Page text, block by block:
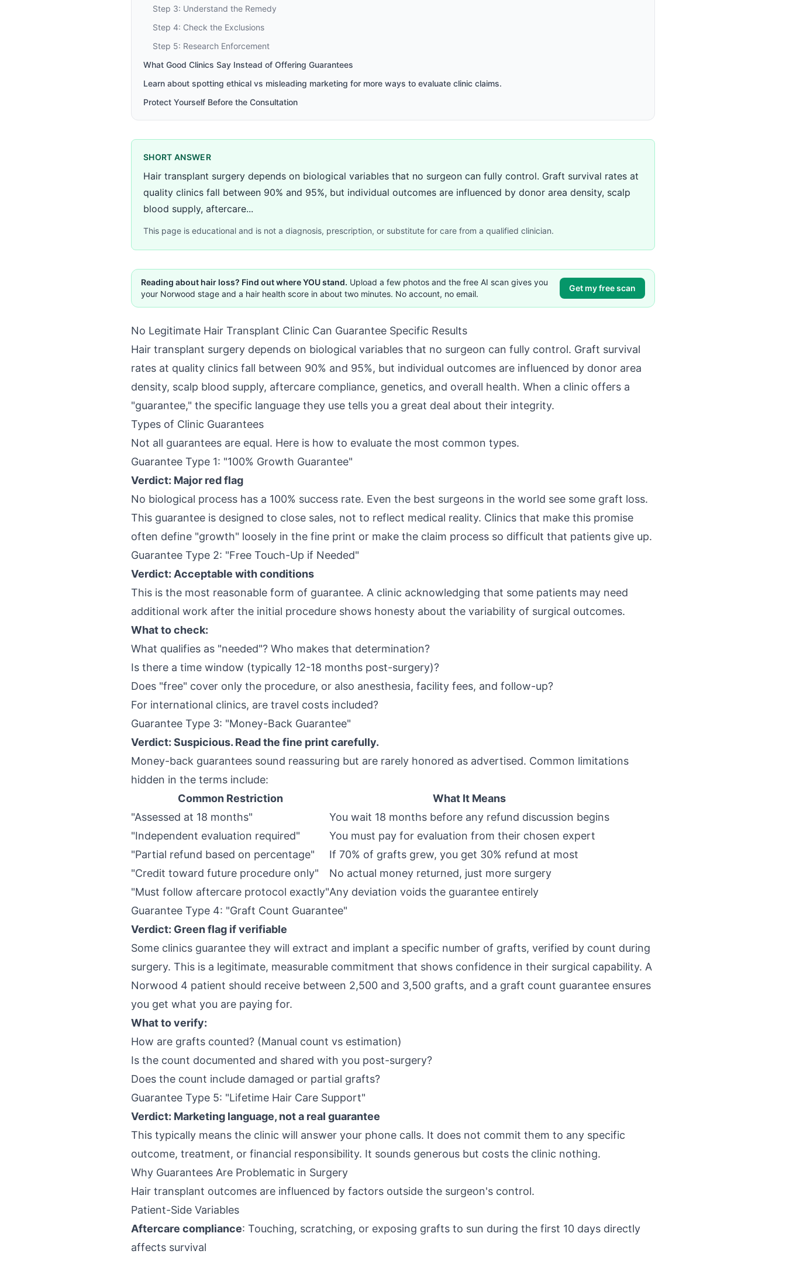
Step 3: Understand the Remedy
Step 4: Check the Exclusions
Step 5: Research Enforcement
What Good Clinics Say Instead of Offering Guarantees
Learn about spotting ethical vs misleading marketing for more ways to evaluate clinic claims.
Protect Yourself Before the Consultation
SHORT ANSWER
Hair transplant surgery depends on biological variables that no surgeon can fully control. Graft survival rates at
quality clinics fall between 90% and 95%, but individual outcomes are influenced by donor area density, scalp
blood supply, aftercare...
This page is educational and is not a diagnosis, prescription, or substitute for care from a qualified clinician.
Reading about hair loss? Find out where YOU stand. Upload a few photos and the free AI scan gives you
your Norwood stage and a hair health score in about two minutes. No account, no email.
Get my free scan
No Legitimate Hair Transplant Clinic Can Guarantee Specific Results
Hair transplant surgery depends on biological variables that no surgeon can fully control. Graft survival
rates at quality clinics fall between 90% and 95%, but individual outcomes are influenced by donor area
density, scalp blood supply, aftercare compliance, genetics, and overall health. When a clinic offers a
"guarantee," the specific language they use tells you a great deal about their integrity.
Types of Clinic Guarantees
Not all guarantees are equal. Here is how to evaluate the most common types.
Guarantee Type 1: "100% Growth Guarantee"
Verdict: Major red flag
No biological process has a 100% success rate. Even the best surgeons in the world see some graft loss.
This guarantee is designed to close sales, not to reflect medical reality. Clinics that make this promise
often define "growth" loosely in the fine print or make the claim process so difficult that patients give up.
Guarantee Type 2: "Free Touch-Up if Needed"
Verdict: Acceptable with conditions
This is the most reasonable form of guarantee. A clinic acknowledging that some patients may need
additional work after the initial procedure shows honesty about the variability of surgical outcomes.
What to check:
What qualifies as "needed"? Who makes that determination?
Is there a time window (typically 12-18 months post-surgery)?
Does "free" cover only the procedure, or also anesthesia, facility fees, and follow-up?
For international clinics, are travel costs included?
Guarantee Type 3: "Money-Back Guarantee"
Verdict: Suspicious. Read the fine print carefully.
Money-back guarantees sound reassuring but are rarely honored as advertised. Common limitations
hidden in the terms include:
Common Restriction
What It Means
"Assessed at 18 months"
You wait 18 months before any refund discussion begins
"Independent evaluation required"
You must pay for evaluation from their chosen expert
"Partial refund based on percentage"
If 70% of grafts grew, you get 30% refund at most
"Credit toward future procedure only"
No actual money returned, just more surgery
"Must follow aftercare protocol exactly"Any deviation voids the guarantee entirely
Guarantee Type 4: "Graft Count Guarantee"
Verdict: Green flag if verifiable
Some clinics guarantee they will extract and implant a specific number of grafts, verified by count during
surgery. This is a legitimate, measurable commitment that shows confidence in their surgical capability. A
Norwood 4 patient should receive between 2,500 and 3,500 grafts, and a graft count guarantee ensures
you get what you are paying for.
What to verify:
How are grafts counted? (Manual count vs estimation)
Is the count documented and shared with you post-surgery?
Does the count include damaged or partial grafts?
Guarantee Type 5: "Lifetime Hair Care Support"
Verdict: Marketing language, not a real guarantee
This typically means the clinic will answer your phone calls. It does not commit them to any specific
outcome, treatment, or financial responsibility. It sounds generous but costs the clinic nothing.
Why Guarantees Are Problematic in Surgery
Hair transplant outcomes are influenced by factors outside the surgeon's control.
Patient-Side Variables
Aftercare compliance: Touching, scratching, or exposing grafts to sun during the first 10 days directly
affects survival